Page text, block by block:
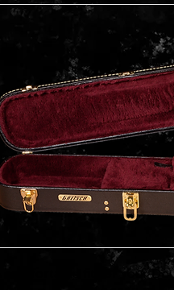
A comfortable fit for your